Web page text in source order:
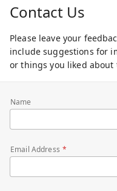
Contact Us
Please leave your
include suggestions for
or things you liked about
Name
Email Address